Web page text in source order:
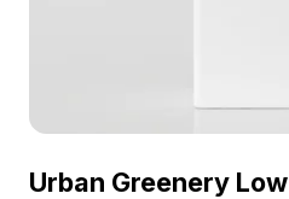
Urban Greenery